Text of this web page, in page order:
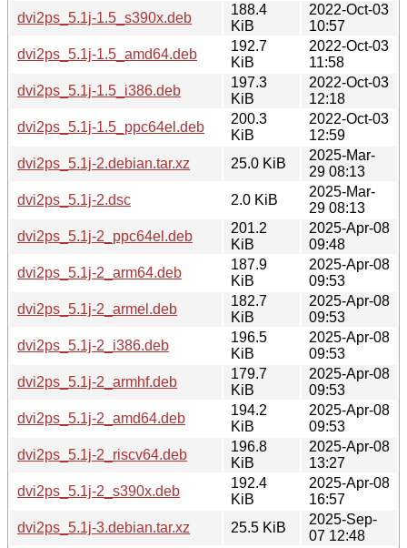
dvi2ps_5.1j-1.5_s390x.deb
188.4
KiB
2022-Oct-03
10:57
dvi2ps_5.1j-1.5_amd64.deb
192.7
KiB
2022-Oct-03
11:58
dvi2ps_5.1j-1.5_i386.deb
197.3
KiB
2022-Oct-03
12:18
dvi2ps_5.1j-1.5_ppc64el.deb
200.3
KiB
2022-Oct-03
12:59
dvi2ps_5.1j-2.debian.tar.xz
25.0 KiB
2025-Mar-
29 08:13
dvi2ps_5.1j-2.dsc
2.0 KiB
2025-Mar-
29 08:13
dvi2ps_5.1j-2_ppc64el.deb
201.2
KiB
2025-Apr-08
09:48
dvi2ps_5.1j-2_arm64.deb
187.9
KiB
2025-Apr-08
09:53
dvi2ps_5.1j-2_armel.deb
182.7
KiB
2025-Apr-08
09:53
dvi2ps_5.1j-2_i386.deb
196.5
KiB
2025-Apr-08
09:53
dvi2ps_5.1j-2_armhf.deb
179.7
KiB
2025-Apr-08
09:53
dvi2ps_5.1j-2_amd64.deb
194.2
KiB
2025-Apr-08
09:53
dvi2ps_5.1j-2_riscv64.deb
196.8
KiB
2025-Apr-08
13:27
dvi2ps_5.1j-2_s390x.deb
192.4
KiB
2025-Apr-08
16:57
dvi2ps_5.1j-3.debian.tar.xz
25.5 KiB
2025-Sep-
07 12:48